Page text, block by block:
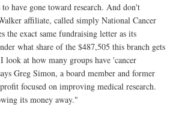
have gone toward research. And don't
affiliate, called simply National Cancer
the exact same fundraising letter as its
what share of the $487,505 this branch gets
look at how many groups have 'cancer
Greg Simon, a board member and former
focused on improving medical research.
its money away."